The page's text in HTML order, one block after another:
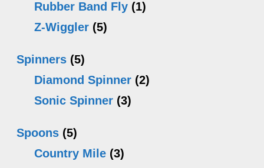
Rubber Band Fly (1)
Z-Wiggler (5)
Spinners (5)
Diamond Spinner (2)
Sonic Spinner (3)
Spoons (5)
Country Mile (3)